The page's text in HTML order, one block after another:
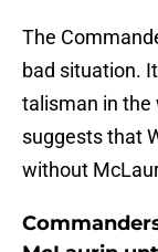
The
bad situation.
talisman in the
suggests that
without